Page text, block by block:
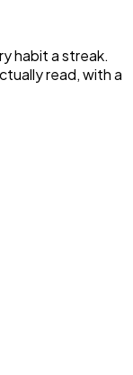
habit a streak.
read, with a